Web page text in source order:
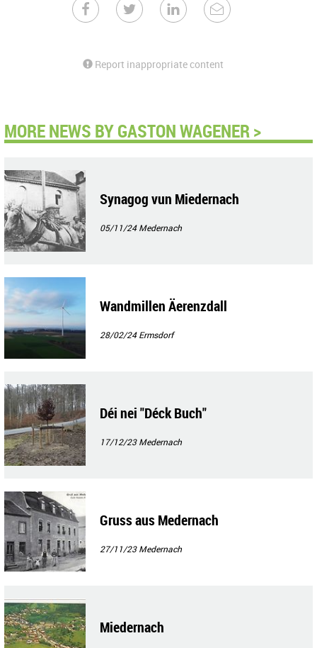
Report inappropriate content
MORE NEWS BY GASTON WAGENER >
Synagog vun Miedernach
05/11/24Medernach
Wandmillen Äerenzdall
28/02/24Ermsdorf
Déi nei "Déck Buch"
17/12/23Medernach
Gruss aus Medernach
27/11/23Medernach
Miedernach